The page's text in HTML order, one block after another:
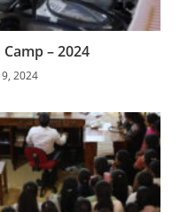
– 2024
2024